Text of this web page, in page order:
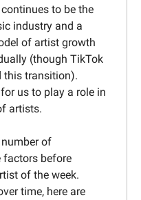
to be the
industry and a
of artist growth
(though TikTok
this transition).
us to play a role in
artists.
of
before
of the week.
time, here are